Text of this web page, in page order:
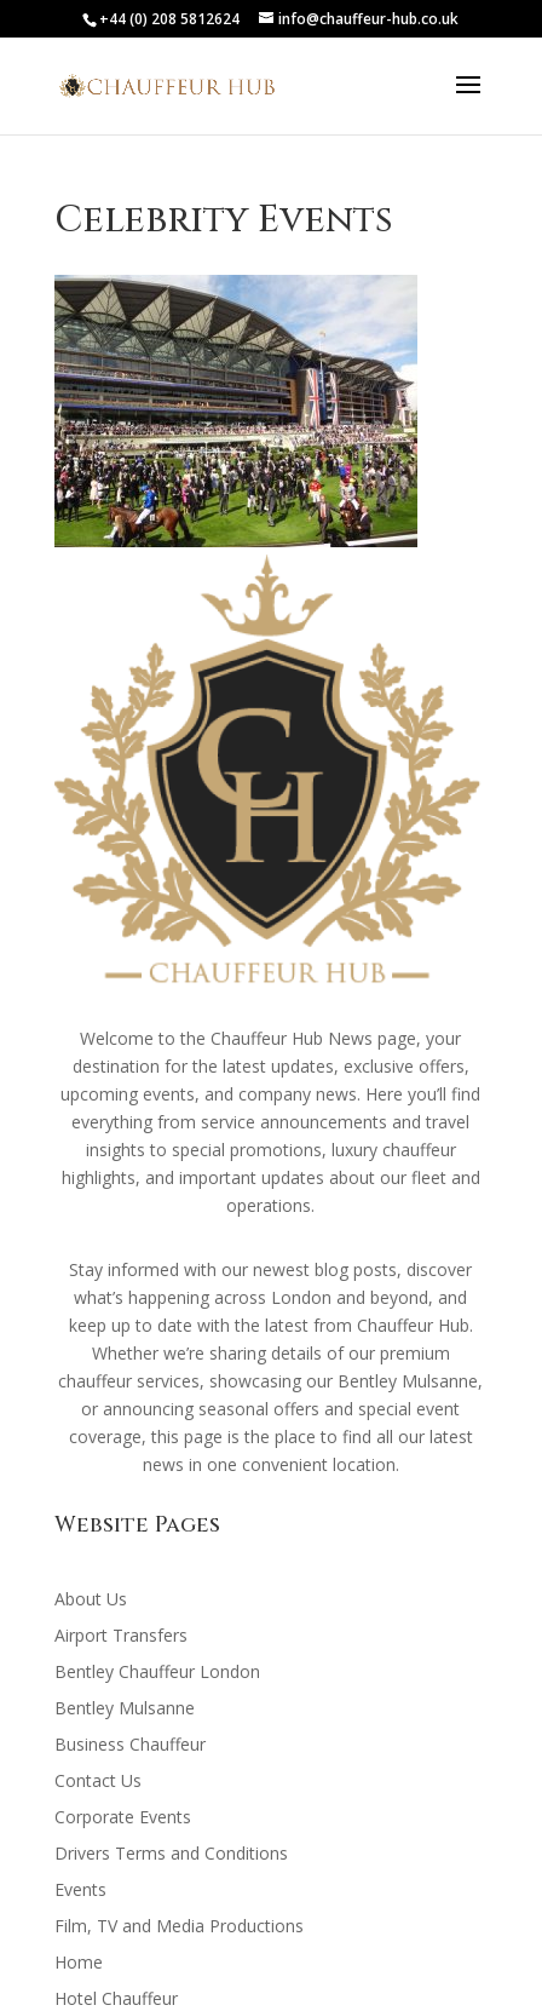
+44 (0) 208 5812624 info@chauffeur-hub.co.uk
Celebrity Events
Welcome to the Chauffeur Hub News page, your
destination for the latest updates, exclusive offers,
upcoming events, and company news. Here you’ll find
everything from service announcements and travel
insights to special promotions, luxury chauffeur
highlights, and important updates about our fleet and
operations.
Stay informed with our newest blog posts, discover
what’s happening across London and beyond, and
keep up to date with the latest from Chauffeur Hub.
Whether we’re sharing details of our premium
chauffeur services, showcasing our Bentley Mulsanne,
or announcing seasonal offers and special event
coverage, this page is the place to find all our latest
news in one convenient location.
Website Pages
About Us
Airport Transfers
Bentley Chauffeur London
Bentley Mulsanne
Business Chauffeur
Contact Us
Corporate Events
Drivers Terms and Conditions
Events
Film, TV and Media Productions
Home
Hotel Chauffeur